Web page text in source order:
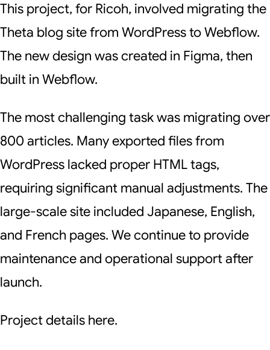
This project, for Ricoh, involved migrating the
Theta blog site from WordPress to Webflow.
The new design was created in Figma, then
built in Webflow.
The most challenging task was migrating over
800 articles. Many exported files from
WordPress lacked proper HTML tags,
requiring significant manual adjustments. The
large-scale site included Japanese, English,
and French pages. We continue to provide
maintenance and operational support after
launch.
Project details here.